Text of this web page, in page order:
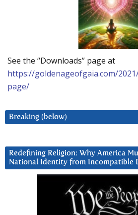
See the “Downloads” page at
https://goldenageofgaia.com/
page/
Breaking (below)
Redefining Religion: Why America
National Identity from Incompatible